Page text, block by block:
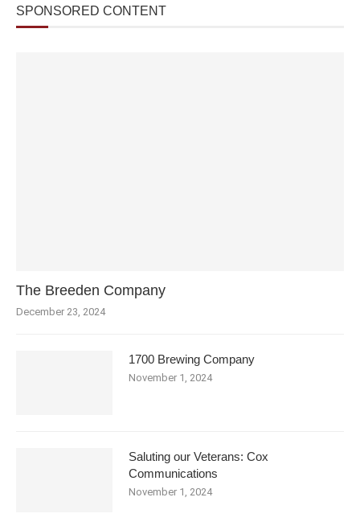
SPONSORED CONTENT
The Breeden Company
December 23, 2024
1700 Brewing Company
November 1, 2024
Saluting our Veterans: Cox
Communications
November 1, 2024